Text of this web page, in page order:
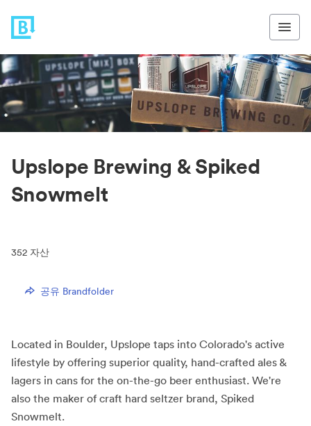
Upslope Brewing & Spiked
Snowmelt
352 자산
공유 Brandfolder
Located in Boulder, Upslope taps into Colorado's active
lifestyle by offering superior quality, hand-crafted ales &
lagers in cans for the on-the-go beer enthusiast. We're
also the maker of craft hard seltzer brand, Spiked
Snowmelt.